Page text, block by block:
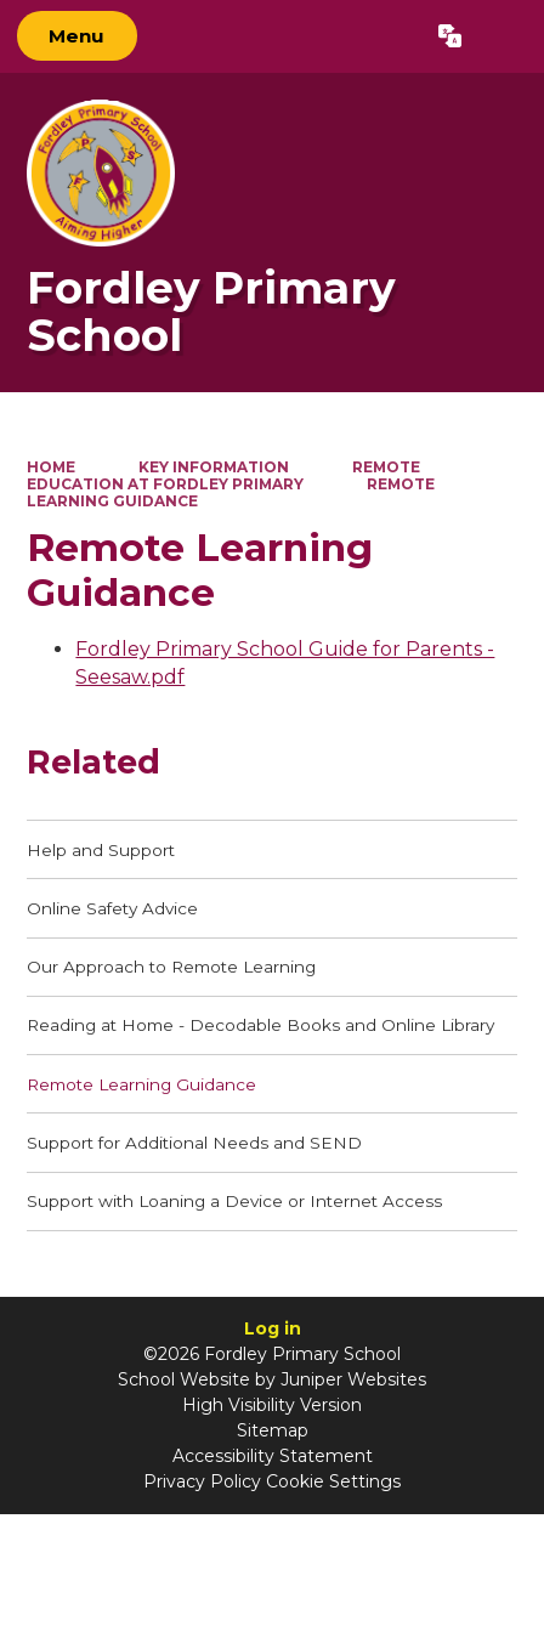
Menu Translate
Fordley Primary
School
HOME KEY INFORMATION
REMOTE
EDUCATION AT FORDLEY PRIMARY
REMOTE
LEARNING GUIDANCE
Remote Learning
Guidance
Fordley Primary School Guide for Parents -
Seesaw.pdf
Related
Help and Support
Online Safety Advice
Our Approach to Remote Learning
Reading at Home - Decodable Books and Online Library
Remote Learning Guidance
Support for Additional Needs and SEND
Support with Loaning a Device or Internet Access
Log in
©2026 Fordley Primary School
School Website by Juniper Websites
High Visibility Version
Sitemap
Accessibility Statement
Privacy Policy Cookie Settings